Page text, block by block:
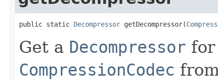
public static Decompressor getDecompressor(
Get a Decompressor
CompressionCodec